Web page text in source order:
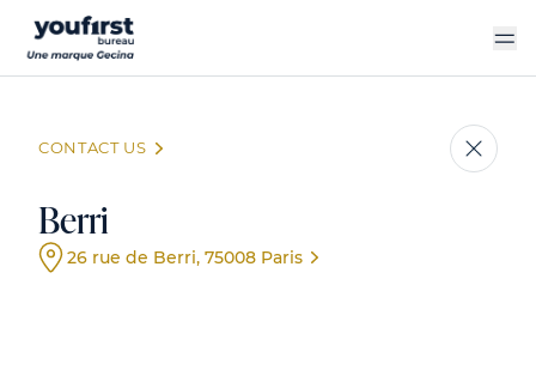
main
CONTACT US
Berri
26 rue de Berri, 75008 Paris